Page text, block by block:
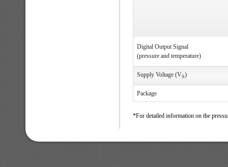
Digital Output Signal
(pressure and temperature)
Supply Voltage (VS)
Package
*For detailed information on the